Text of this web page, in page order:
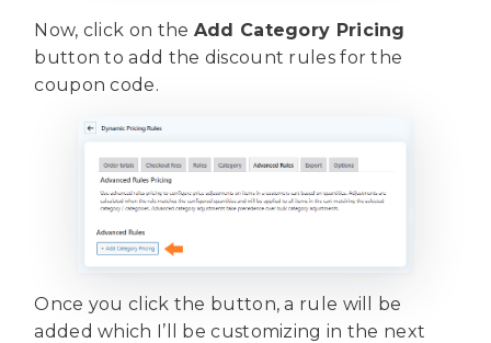
Now, click on the Add Category Pricing
button to add the discount rules for the
coupon code.
Once you click the button, a rule will be
added which I’ll be customizing in the next